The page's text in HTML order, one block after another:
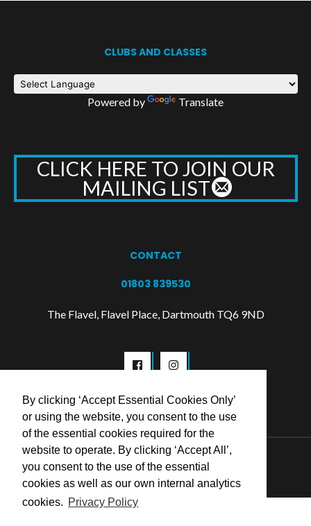
By clicking ‘Accept Essential Cookies Only’
or using the website, you consent to the use
of the essential cookies required for the
website to operate. By clicking ‘Accept All’,
you consent to the use of the essential
cookies as well as our own internal analytics
cookies. Privacy Policy
CLUBS AND CLASSES
Powered by Translate
CLICK HERE TO JOIN OUR
MAILING LIST
CONTACT
01803 839530
The Flavel, Flavel Place, Dartmouth TQ6 9ND
© 2026 Flavel Centre Trust